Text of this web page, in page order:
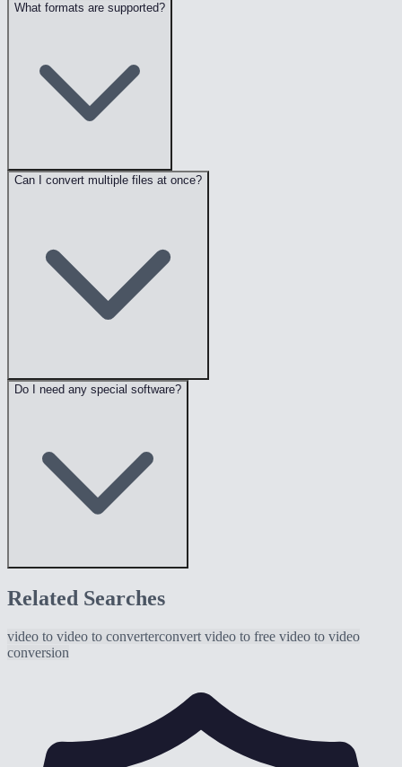
What formats are supported?
Can I convert multiple files at once?
Do I need any special software?
Related Searches
video to video to converterconvert video to free video to video
conversion